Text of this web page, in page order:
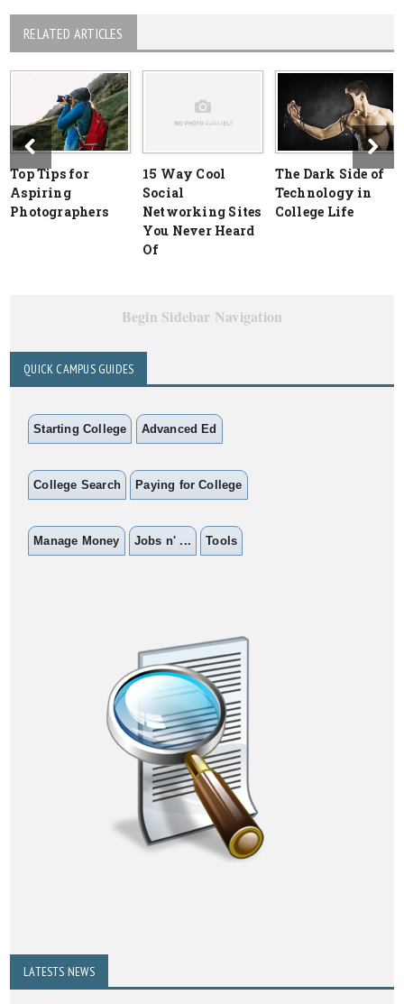
RELATED ARTICLES
Top Tips for
Aspiring
Photographers
15 Way Cool
Social
Networking Sites
You Never Heard
Of
The Dark Side of
Technology in
College Life
Begin Sidebar Navigation
QUICK CAMPUS GUIDES
Starting College Advanced Ed
College Search Paying for College
Manage Money Jobs n' ... Tools
LATESTS NEWS